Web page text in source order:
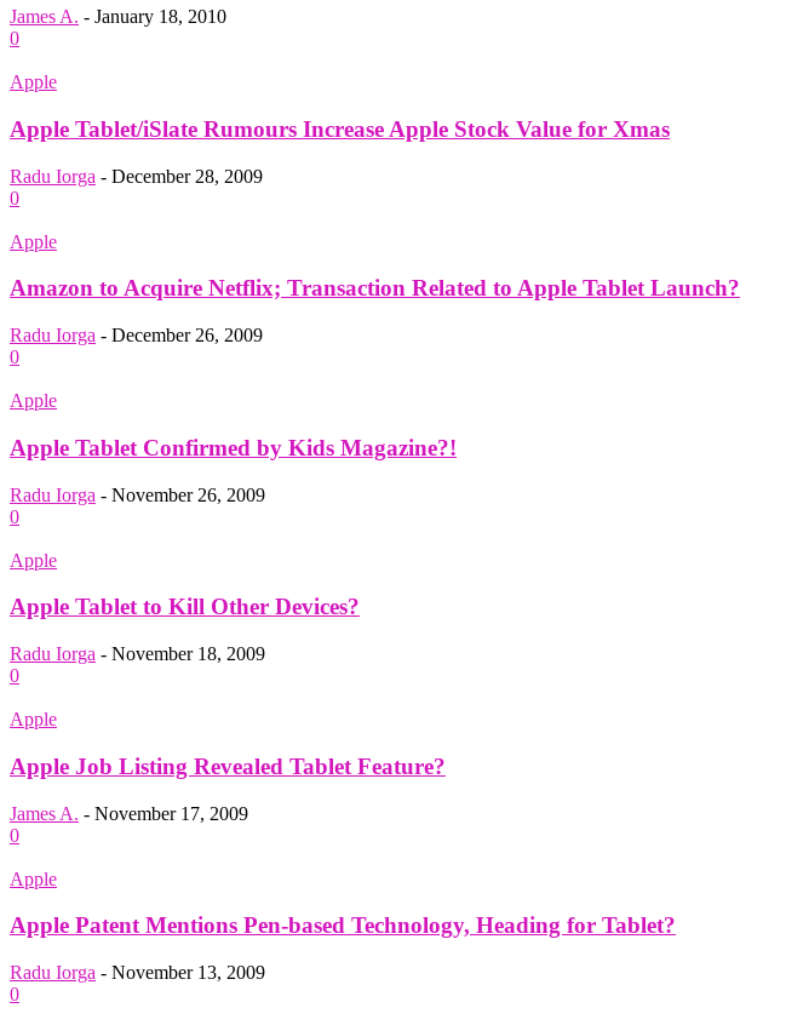
James A. - January 18, 2010
0
Apple
Apple Tablet/iSlate Rumours Increase Apple Stock Value for Xmas
Radu Iorga - December 28, 2009
0
Apple
Amazon to Acquire Netflix; Transaction Related to Apple Tablet Launch?
Radu Iorga - December 26, 2009
0
Apple
Apple Tablet Confirmed by Kids Magazine?!
Radu Iorga - November 26, 2009
0
Apple
Apple Tablet to Kill Other Devices?
Radu Iorga - November 18, 2009
0
Apple
Apple Job Listing Revealed Tablet Feature?
James A. - November 17, 2009
0
Apple
Apple Patent Mentions Pen-based Technology, Heading for Tablet?
Radu Iorga - November 13, 2009
0